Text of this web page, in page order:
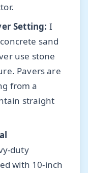
Setting: I
sand
use stone
Pavers are
from a
straight
duty
with 10-inch